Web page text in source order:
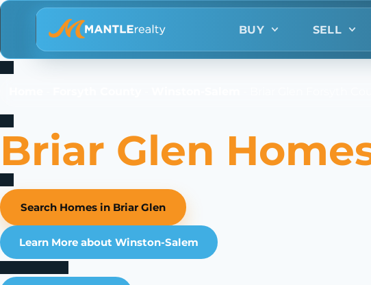
BUY SELL
Briar Glen
Search Homes in Briar Glen
Learn More about Winston-Salem